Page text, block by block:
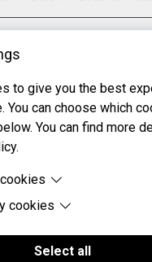
to give you the best
You can choose which
You can find more
are cookies that are
cookies
cookies are cookies set by
enable features such as
Select all
the Synth category
Preview - More
categories applied to
Preview - Noise and